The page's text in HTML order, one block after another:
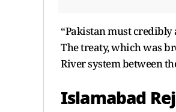
“Pakistan must
The treaty, which was
River system between
Islamabad